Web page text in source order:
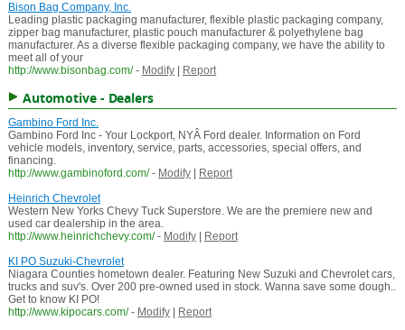
Bison Bag Company, Inc.
Leading plastic packaging manufacturer, flexible plastic packaging company,
zipper bag manufacturer, plastic pouch manufacturer & polyethylene bag
manufacturer. As a diverse flexible packaging company, we have the ability to
meet all of your
http://www.bisonbag.com/ - Modify| Report
Automotive - Dealers
Gambino Ford Inc.
Gambino Ford Inc - Your Lockport, NYÂ Ford dealer. Information on Ford
vehicle models, inventory, service, parts, accessories, special offers, and
financing.
http://www.gambinoford.com/ - Modify|
Report
Heinrich Chevrolet
Western New Yorks Chevy Tuck Superstore. We are the premiere new and
used car dealership in the area.
http://www.heinrichchevy.com/ - Modify|
Report
KI PO Suzuki-Chevrolet
Niagara Counties hometown dealer. Featuring New Suzuki and Chevrolet cars,
trucks and suv's. Over 200 pre-owned used in stock. Wanna save some dough..
Get to know KI PO!
http://www.kipocars.com/ - Modify|
Report